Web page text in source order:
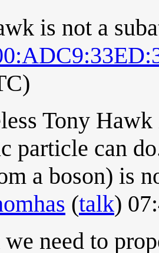
is not a
Tony
particle can
a boson) is
(talk)
need to